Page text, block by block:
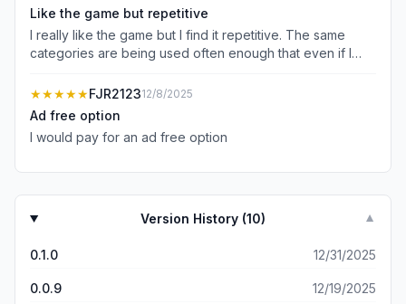
Like the game but repetitive
I really like the game but I find it repetitive. The same
categories are being used often enough that even if I
in. If you could come up with some more options and not
use the same categories over and over I think this would
be an excellent game
★★★★★FJR212312/8/2025
Ad free option
I would pay for an ad free option
Version History (10) ▼
0.1.0 12/31/2025
0.0.9 12/19/2025